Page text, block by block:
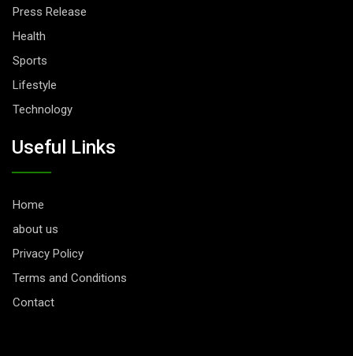
Press Release
Health
Sports
Lifestyle
Technology
Useful Links
Home
about us
Privacy Policy
Terms and Conditions
Contact